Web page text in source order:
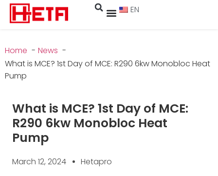
EN
Home
News
What is MCE? 1st Day of MCE: R290 6kw Monobloc Heat
Pump
What is MCE? 1st Day of MCE:
R290 6kw Monobloc Heat
Pump
March 12, 2024 Hetapro